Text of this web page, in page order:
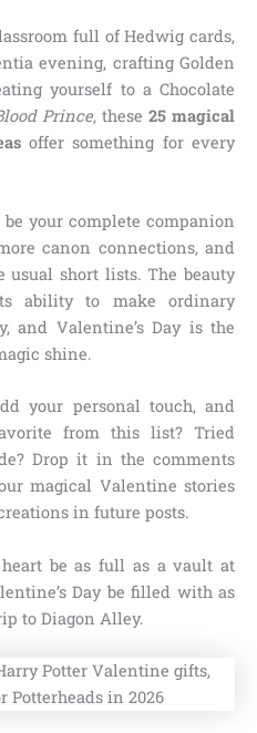
full of Hedwig cards,
evening, crafting Golden
yourself to a Chocolate
Prince, these 25 magical
offer something for every
your complete companion
canon connections, and
short lists. The beauty
ability to make ordinary
and Valentine’s Day is the
shine.
your personal touch, and
from this list? Tried
Drop it in the comments
magical Valentine stories
in future posts.
be as full as a vault at
Day be filled with as
to Diagon Alley.